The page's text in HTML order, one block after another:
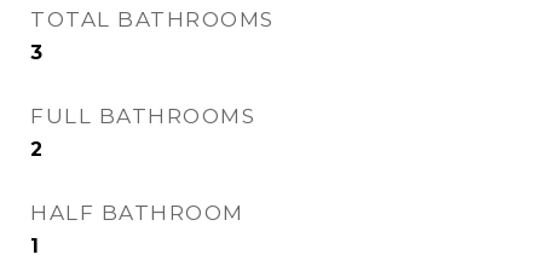
TOTAL BATHROOMS
3
FULL BATHROOMS
2
HALF BATHROOM
1